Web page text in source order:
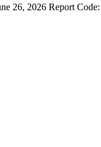
26, 2026 Report